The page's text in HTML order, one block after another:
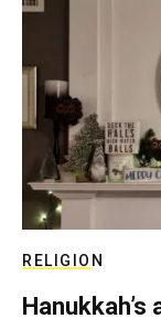
RELIGION